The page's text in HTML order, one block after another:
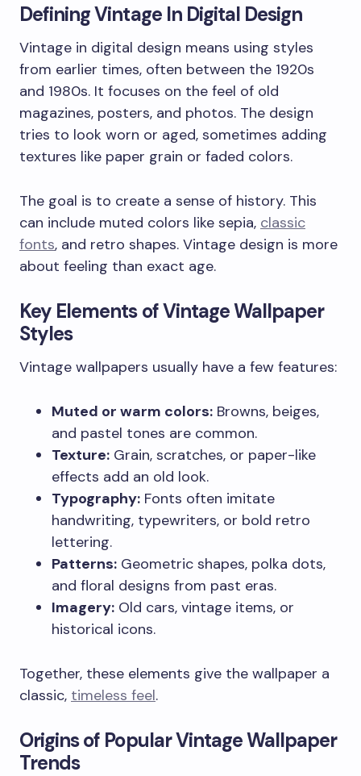
Defining Vintage In Digital Design
Vintage in digital design means using styles
from earlier times, often between the 1920s
and 1980s. It focuses on the feel of old
magazines, posters, and photos. The design
tries to look worn or aged, sometimes adding
textures like paper grain or faded colors.
The goal is to create a sense of history. This
can include muted colors like sepia, classic
fonts, and retro shapes. Vintage design is more
about feeling than exact age.
Key Elements of Vintage Wallpaper
Styles
Vintage wallpapers usually have a few features:
Muted or warm colors: Browns, beiges,
and pastel tones are common.
Texture: Grain, scratches, or paper-like
effects add an old look.
Typography: Fonts often imitate
handwriting, typewriters, or bold retro
lettering.
Patterns: Geometric shapes, polka dots,
and floral designs from past eras.
Imagery: Old cars, vintage items, or
historical icons.
Together, these elements give the wallpaper a
classic, timeless feel.
Origins of Popular Vintage Wallpaper
Trends